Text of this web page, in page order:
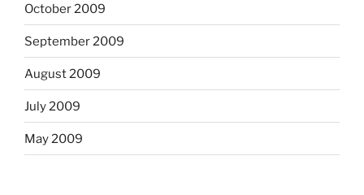
October 2009
September 2009
August 2009
July 2009
May 2009